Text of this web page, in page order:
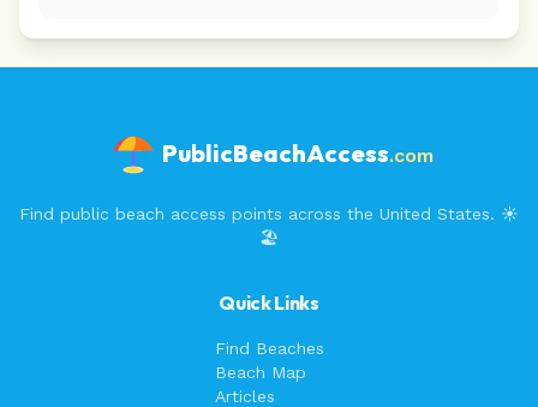
PublicBeachAccess.com
Find public beach access points across the United States. ☀️
🏖️
Quick Links
Find Beaches
Beach Map
Articles